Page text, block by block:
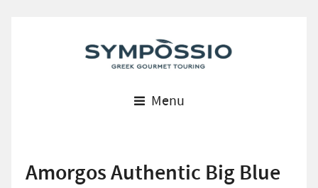
Menu
Amorgos Authentic Big Blue